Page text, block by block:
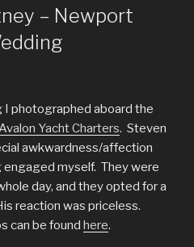
– Newport
I photographed aboard the
Yacht Charters. Steven
awkwardness/affection
myself. They were
day, and they opted for a
reaction was priceless.
can be found here.